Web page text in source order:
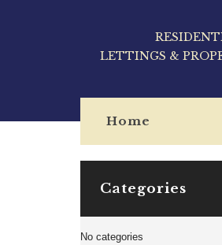
LETTINGS &
Home
Categories
No categories